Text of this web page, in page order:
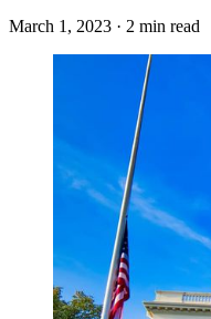
March 1, 2023 · 2 min read